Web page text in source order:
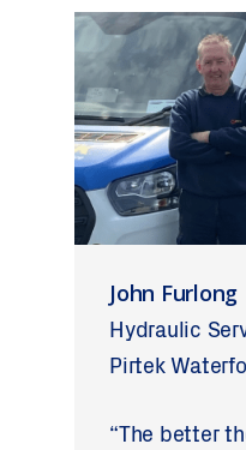
John Furlong
Hydraulic
Pirtek
“The better